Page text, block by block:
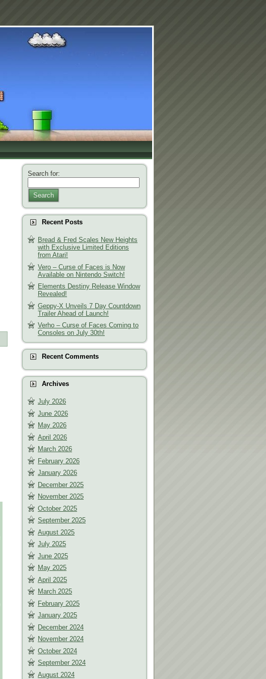
Search for:
Search
Recent Posts
Bread & Fred Scales New Heights
with Exclusive Limited Editions
from Atari!
Vero – Curse of Faces is Now
Available on Nintendo Switch!
Elements Destiny Release Window
Revealed!
Geppy-X Unveils 7 Day Countdown
Trailer Ahead of Launch!
Verho – Curse of Faces Coming to
Consoles on July 30th!
Recent Comments
Archives
July 2026
June 2026
May 2026
April 2026
March 2026
February 2026
January 2026
December 2025
November 2025
October 2025
September 2025
August 2025
July 2025
June 2025
May 2025
April 2025
March 2025
February 2025
January 2025
December 2024
November 2024
October 2024
September 2024
August 2024